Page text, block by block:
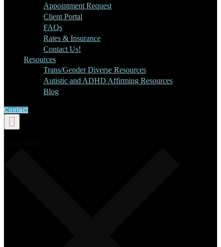
Appointment Request
Client Portal
FAQs
Rates & Insurance
Contact Us!
Resources
Trans/Gender Diverse Resources
Autistic and ADHD Affirming Resources
Blog
Contact